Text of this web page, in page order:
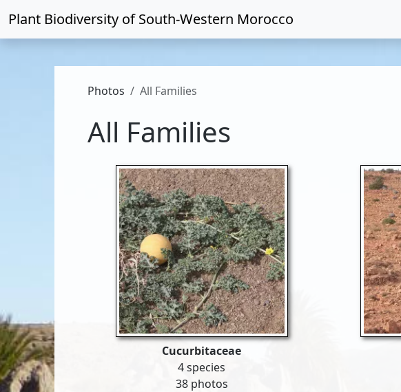
Plant Biodiversity ofSouth-Western Morocco
Photos All Families
All Families
Cucurbitaceae
4 species
38 photos